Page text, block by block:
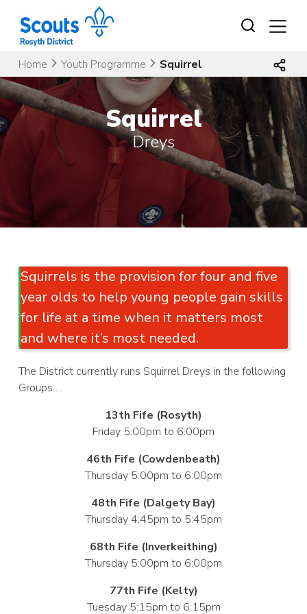
content
Home
Youth Programme Squirrel
Squirrel
Dreys
Squirrels is the provision for four and five
year olds to help young people gain skills
for life at a time when it matters most
and where it’s most needed.
The District currently runs Squirrel Dreys in the following
Groups….
13th Fife (Rosyth)
Friday 5:00pm to 6:00pm
46th Fife (Cowdenbeath)
Thursday 5:00pm to 6:00pm
48th Fife (Dalgety Bay)
Thursday 4:45pm to 5:45pm
68th Fife (Inverkeithing)
Thursday 5:00pm to 6:00pm
77th Fife (Kelty)
Tuesday 5:15pm to 6:15pm